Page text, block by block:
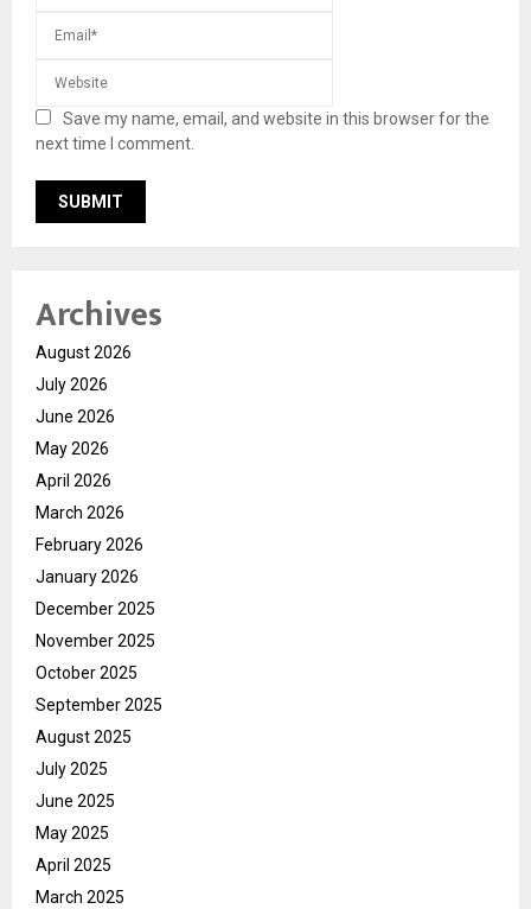
Save my name, email, and website in this browser for the
next time I comment.
Archives
August 2026
July 2026
June 2026
May 2026
April 2026
March 2026
February 2026
January 2026
December 2025
November 2025
October 2025
September 2025
August 2025
July 2025
June 2025
May 2025
April 2025
March 2025